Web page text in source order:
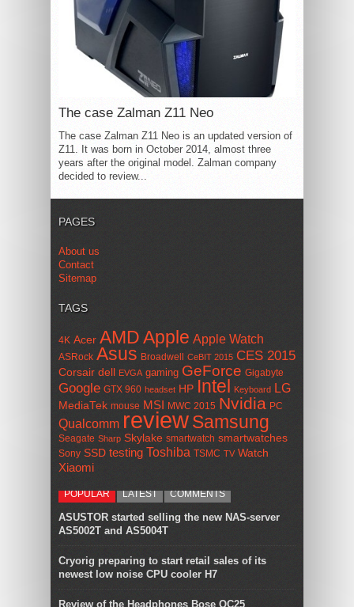
The case Zalman Z11 Neo
The case Zalman Z11 Neo is an updated version of
Z11. It was born in October 2014, almost three
years after the original model. Zalman company
decided to review...
PAGES
About us
Contact
Sitemap
TAGS
4K Acer AMDApple Apple Watch
ASRock Asus Broadwell CeBIT 2015 CES 2015
Corsair dell EVGA gaming GeForce Gigabyte
Google GTX 960 headset HP Intel Keyboard LG
MediaTek mouse MSI MWC 2015 Nvidia PC
Qualcomm reviewSamsung
Seagate Sharp Skylake smartwatch smartwatches
Sony SSD testing Toshiba TSMC TV Watch
Xiaomi
POPULAR LATEST COMMENTS
ASUSTOR started selling the new NAS-server
AS5002T and AS5004T
Cryorig preparing to start retail sales of its
newest low noise CPU cooler H7
Review of the Headphones Bose QC25